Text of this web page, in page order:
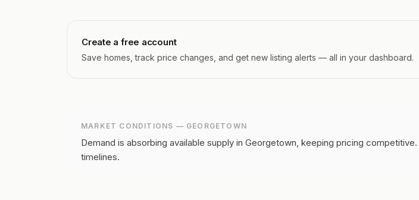
Create a free account
Save homes, track price changes, and get new listing alerts — all in your dashboard.
MARKET CONDITIONS — GEORGETOWN
Demand is absorbing available supply in Georgetown, keeping pricing competitive.
timelines.